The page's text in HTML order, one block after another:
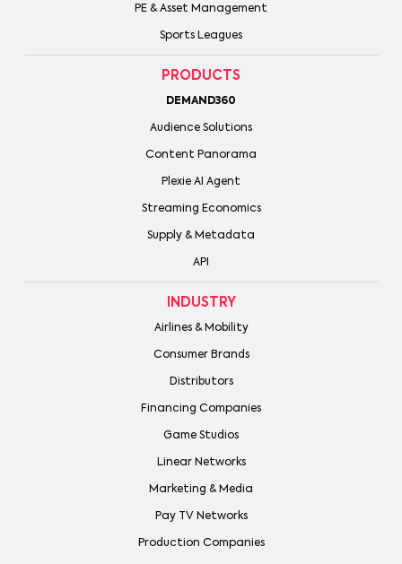
PE & Asset Management
Sports Leagues
PRODUCTS
DEMAND360
Audience Solutions
Content Panorama
Plexie AI Agent
Streaming Economics
Supply & Metadata
API
INDUSTRY
Airlines & Mobility
Consumer Brands
Distributors
Financing Companies
Game Studios
Linear Networks
Marketing & Media
Pay TV Networks
Production Companies